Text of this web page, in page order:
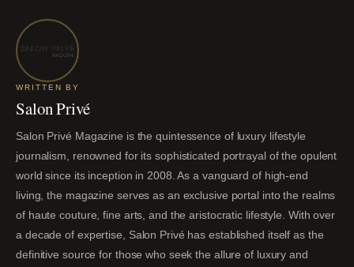
WRITTEN BY
Salon Privé
Salon Privé Magazine is the quintessence of luxury lifestyle
journalism, renowned for its sophisticated portrayal of the opulent
world since its inception in 2008. As a vanguard of high-end
living, the magazine serves as an exclusive portal into the realms
of haute couture, fine arts, and the aristocratic lifestyle. With over
a decade of expertise, Salon Privé has established itself as the
definitive source for those who seek the allure of luxury and